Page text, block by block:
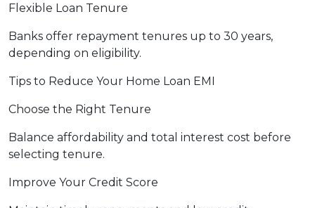
Flexible Loan Tenure
Banks offer repayment tenures up to 30 years,
depending on eligibility.
Tips to Reduce Your Home Loan EMI
Choose the Right Tenure
Balance affordability and total interest cost before
selecting tenure.
Improve Your Credit Score